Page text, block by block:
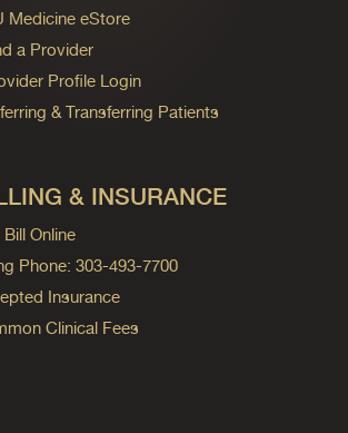
Medicine eStore
a Provider
Profile Login
& Transferring Patients
& INSURANCE
Bill Online
Phone: 303-493-7700
Insurance
Clinical Fees